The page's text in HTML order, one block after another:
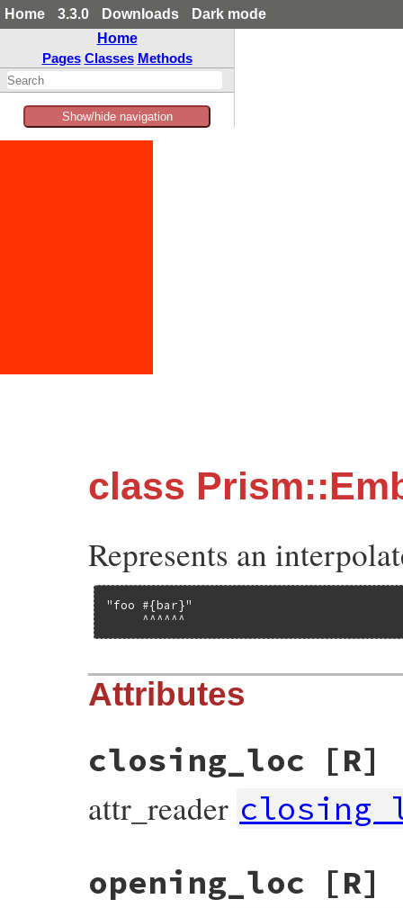
Home 3.3.0 Downloads
Dark mode
Home
Pages Classes Methods
Show/hide navigation
class
Represents an
"foo #{bar}"
     ^^^^^^
Attributes
closing_loc [R]
attr_reader
opening_loc
[R]